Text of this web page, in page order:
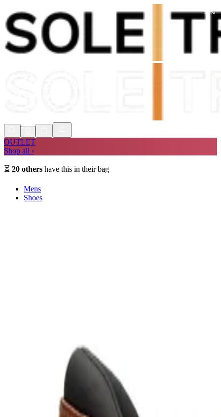
Shop Now, Pay withKlarna
FREE
OUTLET
Shop all ›
⏳ 20 others have this in their bag
Mens
Shoes
-59 %